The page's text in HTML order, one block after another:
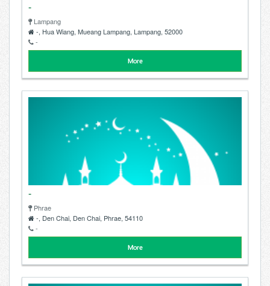
-
Lampang
-, Hua Wiang, Mueang Lampang, Lampang, 52000
-
More
-
Phrae
-, Den Chai, Den Chai, Phrae, 54110
-
More